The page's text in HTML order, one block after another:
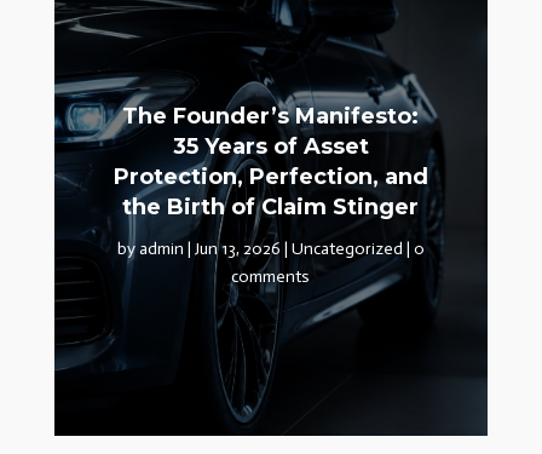
The Founder’s Manifesto:
35 Years of Asset
Protection, Perfection, and
the Birth of Claim Stinger
byadmin | Jun 13, 2026 | Uncategorized| 0
comments